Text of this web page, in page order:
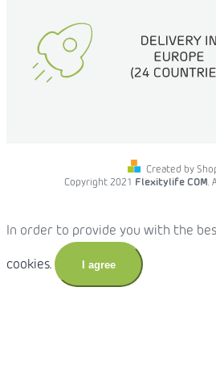
Created by
Copyright 2021 Flexitylife COM.
In order to provide you with the
cookies. I agree